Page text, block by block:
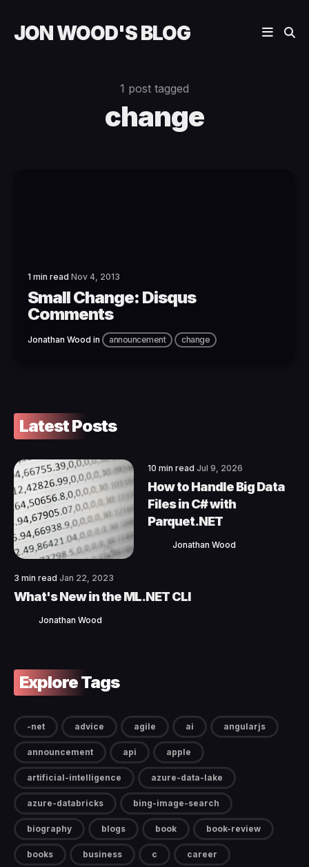
JON WOOD'S BLOG
1 post tagged
change
1 min read Nov 4, 2013
Small Change: Disqus
Comments
Jonathan Wood in announcement change
Latest Posts
10 min read Jul 9, 2026
How to Handle Big Data
Files in C# with
Parquet.NET
Jonathan Wood
3 min read Jan 22, 2023
What's New in the ML.NET CLI
Jonathan Wood
Explore Tags
-net advice agile ai angularjs
announcement api apple
artificial-intelligence azure-data-lake
azure-databricks bing-image-search
biography blogs book book-review
books business c career